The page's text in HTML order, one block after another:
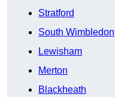
Stratford
South Wimbledon
Lewisham
Merton
Blackheath